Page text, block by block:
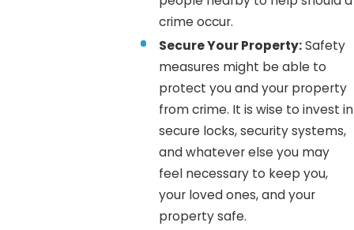
crime occur.
Secure Your Property:Safety
measures might be able to
protect you and your property
from crime. It is wise to invest in
secure locks, security systems,
and whatever else you may
feel necessary to keep you,
your loved ones, and your
property safe.